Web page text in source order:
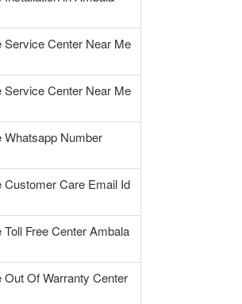
Service Center Near Me
Service Center Near Me
Whatsapp Number
Customer Care Email Id
Free Center Ambala
Of Warranty Center